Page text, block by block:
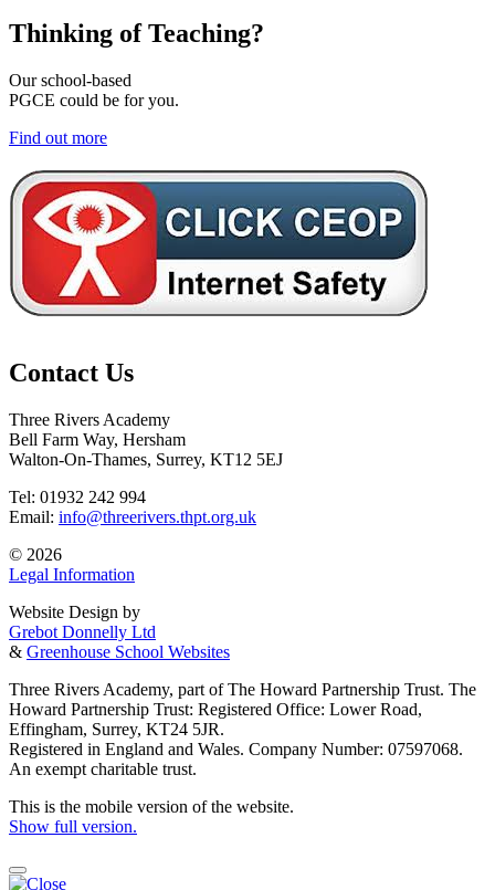
Thinking ofTeaching?
Our school-based
PGCE could be for you.
Find out more
Contact Us
Three Rivers Academy
Bell Farm Way, Hersham
Walton-On-Thames, Surrey, KT12 5EJ
Tel: 01932 242 994
Email: info@threerivers.thpt.org.uk
© 2026
Legal Information
Website Design by
Grebot Donnelly Ltd
& Greenhouse School Websites
Three Rivers Academy, part of The Howard Partnership Trust. The
Howard Partnership Trust: Registered Office: Lower Road,
Effingham, Surrey, KT24 5JR.
Registered in England and Wales. Company Number: 07597068.
An exempt charitable trust.
This is the mobile version of the website.
Show full version.